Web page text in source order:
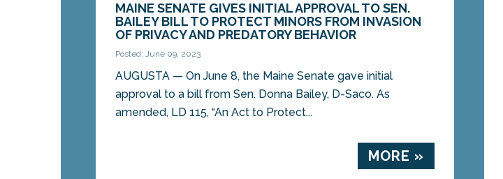
MAINE SENATE GIVES INITIAL APPROVAL TO SEN.
BAILEY BILL TO PROTECT MINORS FROM INVASION
OF PRIVACY AND PREDATORY BEHAVIOR
Posted: June 09, 2023
AUGUSTA ­­— On June 8, the Maine Senate gave initial
approval to a bill from Sen. Donna Bailey, D-Saco. As
amended, LD 115, “An Act to Protect...
MORE »